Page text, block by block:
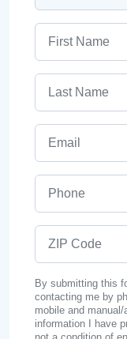
By submitting this
contacting me by
mobile and
information I have